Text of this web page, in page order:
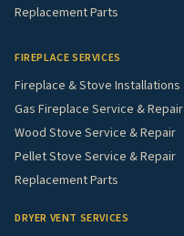
Replacement Parts
FIREPLACE SERVICES
Fireplace & Stove Installations
Gas Fireplace Service & Repair
Wood Stove Service & Repair
Pellet Stove Service & Repair
Replacement Parts
DRYER VENT SERVICES